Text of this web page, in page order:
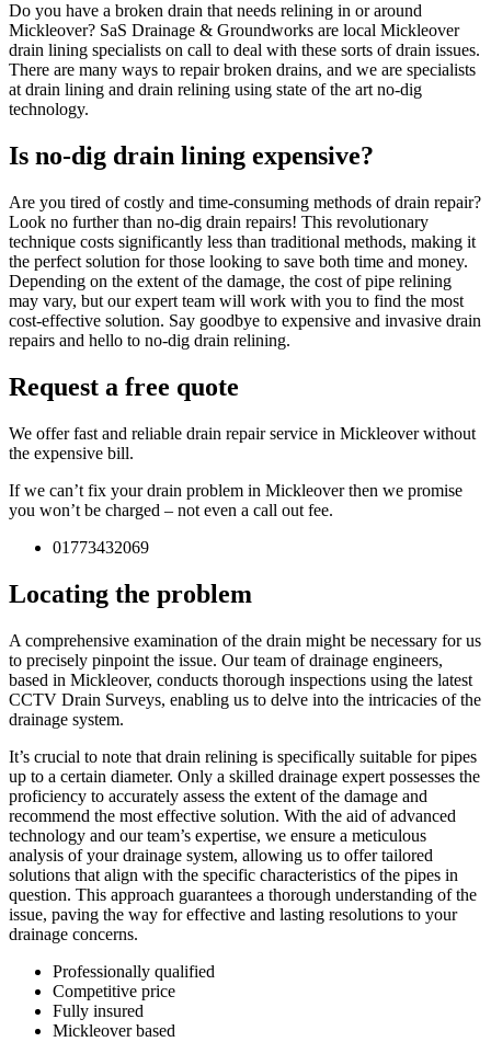
Do you have a broken drain that needs relining in or around
Mickleover? SaS Drainage & Groundworks are local Mickleover
drain lining specialists on call to deal with these sorts of drain issues.
There are many ways to repair broken drains, and we are specialists
at drain lining and drain relining using state of the art no-dig
technology.
Is no-dig drain lining expensive?
Are you tired of costly and time-consuming methods of drain repair?
Look no further than no-dig drain repairs! This revolutionary
technique costs significantly less than traditional methods, making it
the perfect solution for those looking to save both time and money.
Depending on the extent of the damage, the cost of pipe relining
may vary, but our expert team will work with you to find the most
cost-effective solution. Say goodbye to expensive and invasive drain
repairs and hello to no-dig drain relining.
Request a free quote
We offer fast and reliable drain repair service in Mickleover without
the expensive bill.
If we can’t fix your drain problem in Mickleover then we promise
you won’t be charged – not even a call out fee.
01773432069
Locating the problem
A comprehensive examination of the drain might be necessary for us
to precisely pinpoint the issue. Our team of drainage engineers,
based in Mickleover, conducts thorough inspections using the latest
CCTV Drain Surveys, enabling us to delve into the intricacies of the
drainage system.
It’s crucial to note that drain relining is specifically suitable for pipes
up to a certain diameter. Only a skilled drainage expert possesses the
proficiency to accurately assess the extent of the damage and
recommend the most effective solution. With the aid of advanced
technology and our team’s expertise, we ensure a meticulous
analysis of your drainage system, allowing us to offer tailored
solutions that align with the specific characteristics of the pipes in
question. This approach guarantees a thorough understanding of the
issue, paving the way for effective and lasting resolutions to your
drainage concerns.
Professionally qualified
Competitive price
Fully insured
Mickleover based